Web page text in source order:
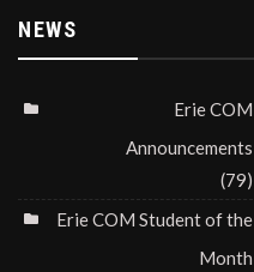
NEWS
Erie COM
Announcements
(79)
Erie COM Student of the
Month